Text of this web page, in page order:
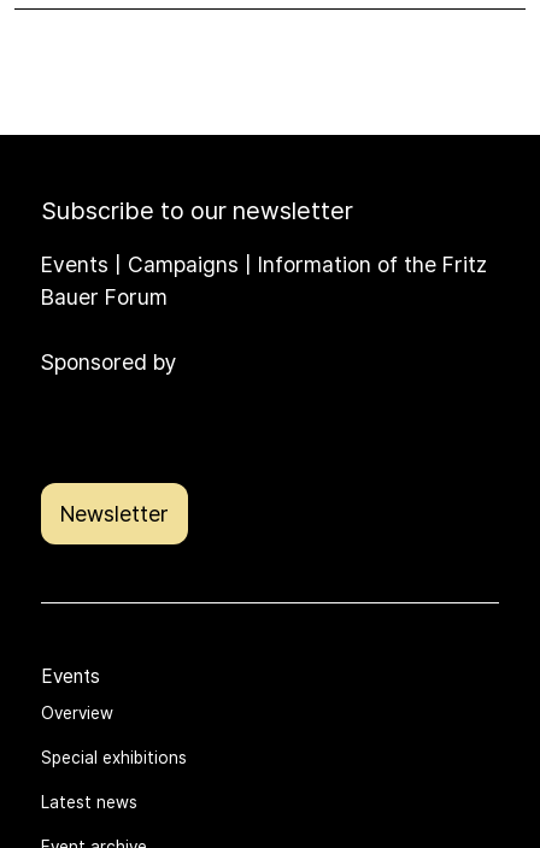
Subscribe to our newsletter
Events | Campaigns | Information of the Fritz
Bauer Forum
Sponsored by
Newsletter
Events
Overview
Special exhibitions
Latest news